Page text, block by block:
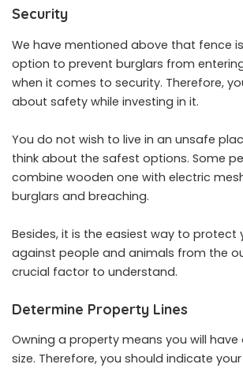
Security
We have mentioned above that fence
option to prevent burglars from
when it comes to security. Therefore,
about safety while investing in it.
You do not wish to live in an unsafe
think about the safest options. Some
combine wooden one with electric
burglars and breaching.
Besides, it is the easiest way to protect
against people and animals from the
crucial factor to understand.
Determine Property Lines
Owning a property means you will
size. Therefore, you should indicate